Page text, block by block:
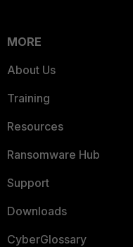
MORE
About Us
Training
Resources
Ransomware Hub
Support
Downloads
CyberGlossary